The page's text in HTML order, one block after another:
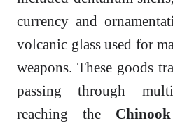
currency and
volcanic glass used for
weapons. These goods
passing through
reaching the Chinook